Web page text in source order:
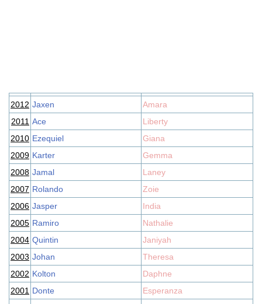
2012 Jaxen
Amara
2011 Ace
Liberty
2010 Ezequiel
Giana
2009 Karter
Gemma
2008 Jamal
Laney
2007 Rolando
Zoie
2006 Jasper
India
2005 Ramiro
Nathalie
2004 Quintin
Janiyah
2003 Johan
Theresa
2002 Kolton
Daphne
2001 Donte
Esperanza